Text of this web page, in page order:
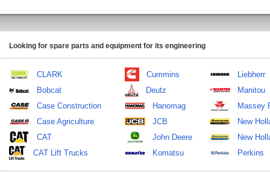
Looking for spare parts and equipment for its engineering
CLARK
Bobcat
Case Construction
Case Agriculture
CAT
CAT Lift Trucks
Cummins
Deutz
Hanomag
JCB
John Deere
Komatsu
Liebherr
Manitou
Massey
New
New
Perkins